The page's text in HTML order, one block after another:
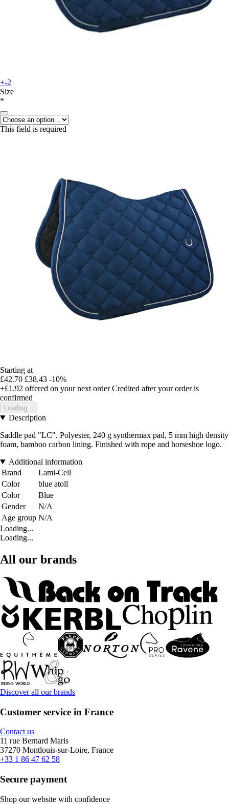
+-2
Size
*
This field is required
Starting at
£42.70 £38.43 -10%
+£1.92 offered on your next order Credited after your order is
confirmed
Loading...
Description
Saddle pad "LC". Polyester, 240 g synthermax pad, 5 mm high density
foam, bamboo carbon lining. Finished with rope and horseshoe logo.
Additional information
Brand
Lami-Cell
Color
blue atoll
Color
Blue
Gender
N/A
Age group N/A
Loading...
Loading...
All our brands
Discover all our brands
Customer service in France
Contact us
11 rue Bernard Maris
37270 Montlouis-sur-Loire, France
+33 1 86 47 62 58
Secure payment
Shop our website with confidence